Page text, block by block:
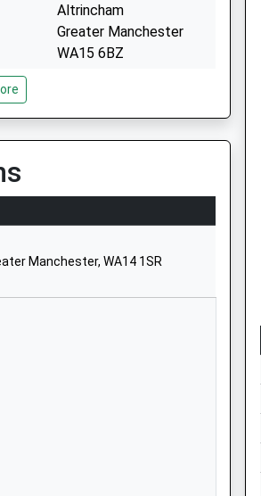
Altrincham
Greater Manchester
WA15 6BZ
27 Oakfield
M33 6NB
01619734835
Manchester, WA14 1SR